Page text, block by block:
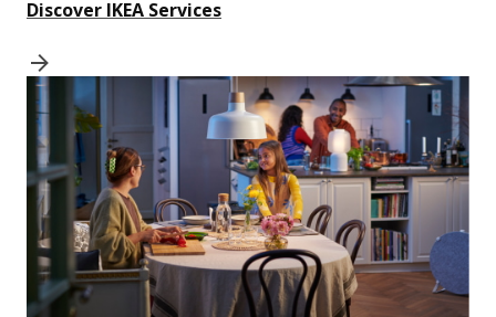
Discover IKEA Services